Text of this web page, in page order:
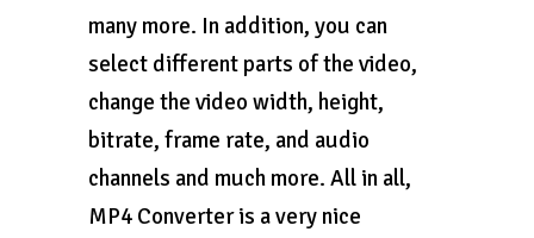
many more. In addition, you can
select different parts of the video,
change the video width, height,
bitrate, frame rate, and audio
channels and much more. All in all,
MP4 Converter is a very nice